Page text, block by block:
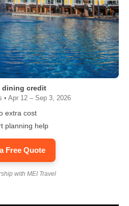
dining credit
• Apr 12 – Sep 3, 2026
extra cost
planning help
Free Quote
with MEI Travel